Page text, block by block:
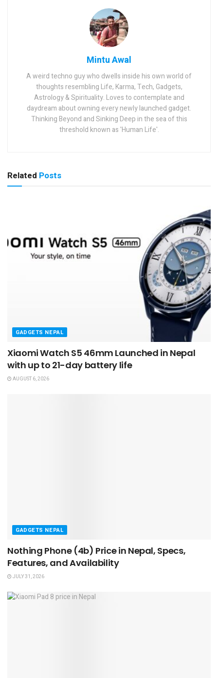
Mintu Awal
A weird techno guy who dwells inside his own world of
thoughts resembling Life, Karma, Tech, Gadgets,
Astrology & Spirituality. Loves to contemplate and
daydream about owning every newly launched gadget.
Thinking Beyond and Sinking Deep in the sea of this
threshold known as 'Human Life'.
Related Posts
GADGETS NEPAL
Xiaomi Watch S5 46mm Launched in Nepal
with up to 21-day battery life
AUGUST 6, 2026
GADGETS NEPAL
Nothing Phone (4b) Price in Nepal, Specs,
Features, and Availability
JULY 31, 2026